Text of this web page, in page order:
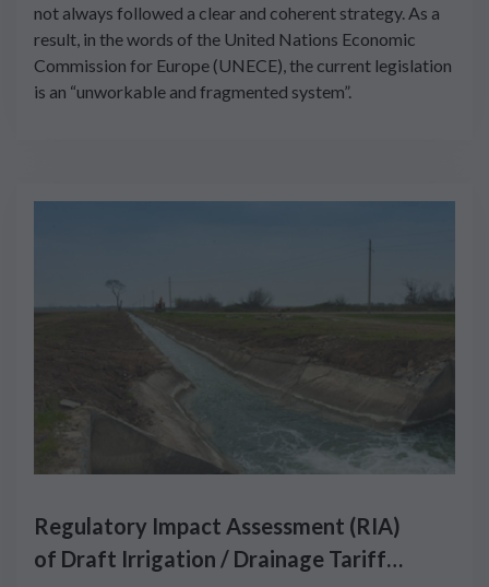
not always followed a clear and coherent strategy. As a
result, in the words of the United Nations Economic
Commission for Europe (UNECE), the current legislation
is an “unworkable and fragmented system”.
Regulatory Impact Assessment (RIA)
of Draft Irrigation / Drainage Tariff